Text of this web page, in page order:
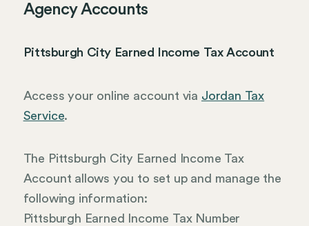
Agency Accounts
Pittsburgh City Earned Income Tax Account
Access your online account via Jordan Tax
Service.
The Pittsburgh City Earned Income Tax
Account allows you to set up and manage the
following information:
Pittsburgh Earned Income Tax Number